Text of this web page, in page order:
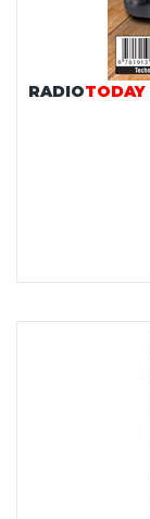
RADIOTODAY